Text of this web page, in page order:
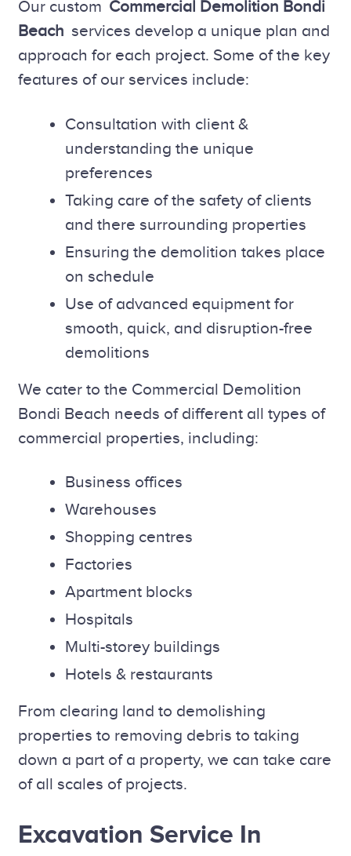
Our custom Commercial Demolition Bondi
Beach services develop a unique plan and
approach for each project. Some of the key
features of our services include:
Consultation with client &
understanding the unique
preferences
Taking care of the safety of clients
and there surrounding properties
Ensuring the demolition takes place
on schedule
Use of advanced equipment for
smooth, quick, and disruption-free
demolitions
We cater to the Commercial Demolition
Bondi Beach needs of different all types of
commercial properties, including:
Business offices
Warehouses
Shopping centres
Factories
Apartment blocks
Hospitals
Multi-storey buildings
Hotels & restaurants
From clearing land to demolishing
properties to removing debris to taking
down a part of a property, we can take care
of all scales of projects.
Excavation Service In